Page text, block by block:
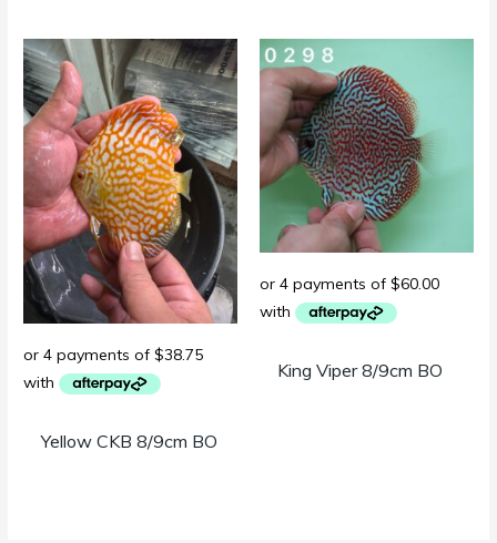
Yellow CKB 8/9cm BO
King Viper 8/9cm BO